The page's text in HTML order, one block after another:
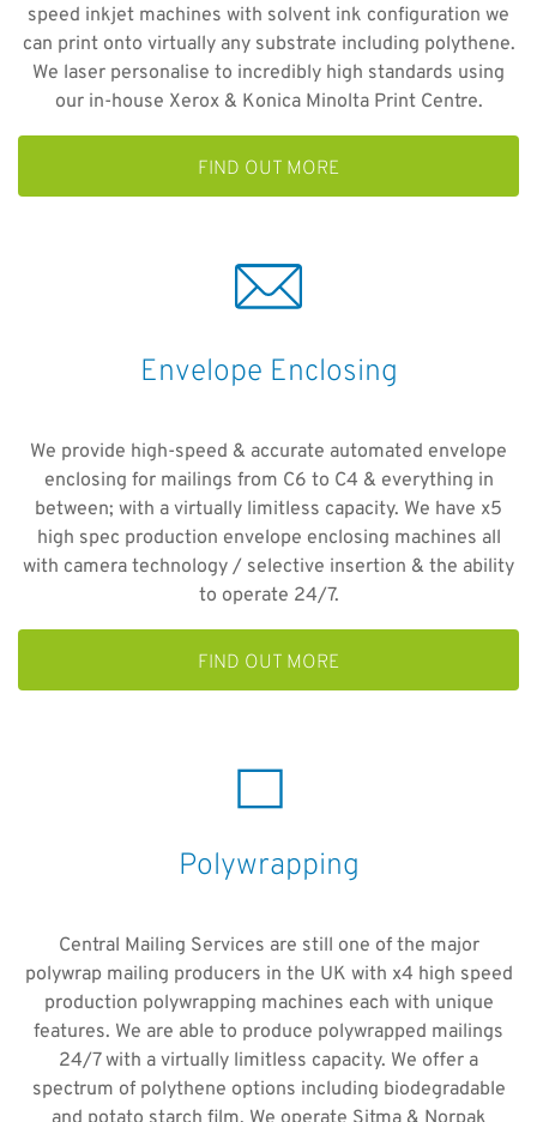
speed inkjet machines with solvent ink configuration we
can print onto virtually any substrate including polythene.
We laser personalise to incredibly high standards using
our in-house Xerox & Konica Minolta Print Centre.
FIND OUT MORE
Envelope Enclosing
We provide high-speed & accurate automated envelope
enclosing for mailings from C6 to C4 & everything in
between; with a virtually limitless capacity. We have x5
high spec production envelope enclosing machines all
with camera technology / selective insertion & the ability
to operate 24/7.
FIND OUT MORE
Polywrapping
Central Mailing Services are still one of the major
polywrap mailing producers in the UK with x4 high speed
production polywrapping machines each with unique
features. We are able to produce polywrapped mailings
24/7 with a virtually limitless capacity. We offer a
spectrum of polythene options including biodegradable